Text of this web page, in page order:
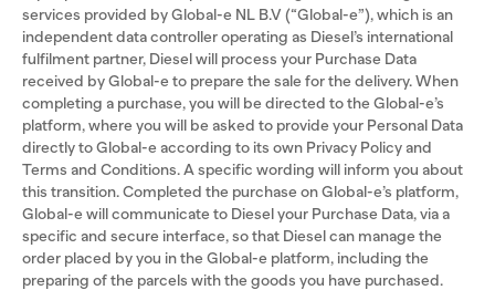
services provided by Global-e NL B.V (“Global-e”), which is an
independent data controller operating as Diesel’s international
fulfilment partner, Diesel will process your Purchase Data
received by Global-e to prepare the sale for the delivery. When
completing a purchase, you will be directed to the Global-e’s
platform, where you will be asked to provide your Personal Data
directly to Global-e according to its own Privacy Policy and
Terms and Conditions. A specific wording will inform you about
this transition. Completed the purchase on Global-e’s platform,
Global-e will communicate to Diesel your Purchase Data, via a
specific and secure interface, so that Diesel can manage the
order placed by you in the Global-e platform, including the
preparing of the parcels with the goods you have purchased.